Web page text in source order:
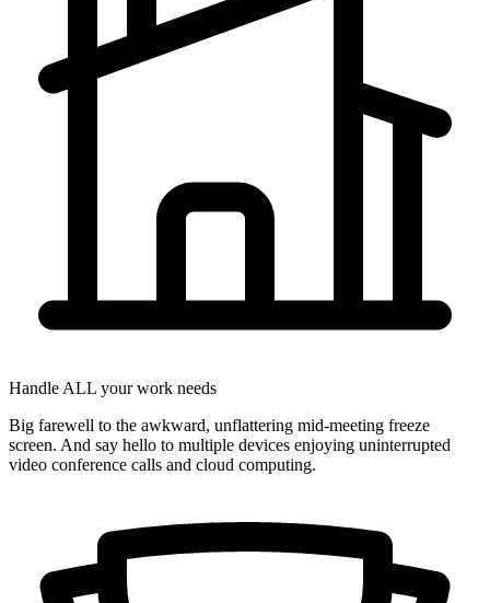
Handle ALL your work needs
Big farewell to the awkward, unflattering mid-meeting freeze
screen. And say hello to multiple devices enjoying uninterrupted
video conference calls and cloud computing.